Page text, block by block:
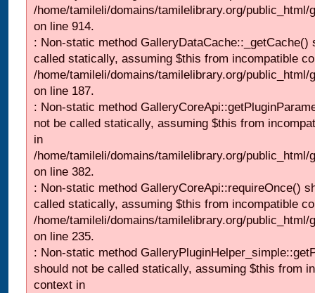
/home/tamileli/domains/tamilelibrary.org/
on line 914.
: Non-static method GalleryDataCache::_getCache()
called statically, assuming $this from incompatible
/home/tamileli/domains/tamilelibrary.org/
on line 187.
: Non-static method
not be called statically, assuming $this from
in
/home/tamileli/domains/tamilelibrary.org/
on line 382.
: Non-static method GalleryCoreApi::requireOnce()
called statically, assuming $this from incompatible
/home/tamileli/domains/tamilelibrary.org/
on line 235.
: Non-static method
should not be called statically, assuming $this from
context in